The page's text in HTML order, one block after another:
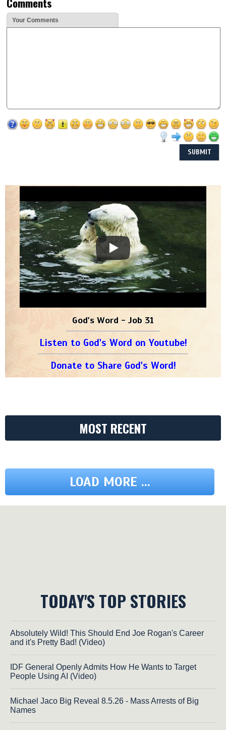
Your Comments
God's Word - Job 31
Listen to God's Word on Youtube!
Donate to Share God's Word!
MOST RECENT
LOAD MORE ...
TODAY'S TOP STORIES
Absolutely Wild! This Should End Joe Rogan's Career
and it's Pretty Bad! (Video)
IDF General Openly Admits How He Wants to Target
People Using AI (Video)
Michael Jaco Big Reveal 8.5.26 - Mass Arrests of Big
Names